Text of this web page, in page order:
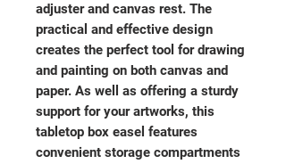
adjuster and canvas rest. The
practical and effective design
creates the perfect tool for drawing
and painting on both canvas and
paper. As well as offering a sturdy
support for your artworks, this
tabletop box easel features
convenient storage compartments